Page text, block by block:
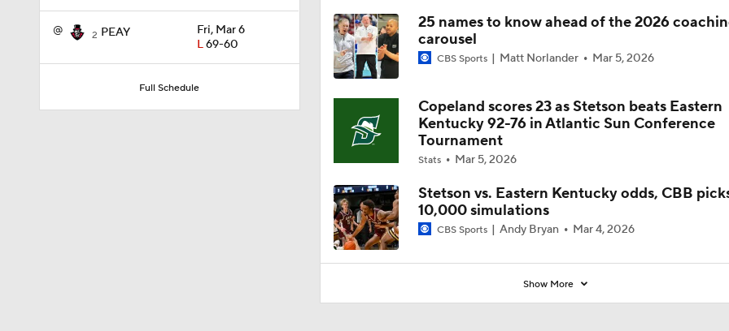
@ 2 PEAY
Fri, Mar 6
L69-60
Full Schedule
1:41
Impact of 5-to-Play-5: Removing Redshirts
1:59
10:10
1:52
What Does Michigan Do After Dusty May's Departure?
25 names to know ahead of the 2026
carousel
CBS Sports Matt Norlander Mar 5, 2026
Copeland scores 23 as Stetson beats Eastern
Kentucky 92-76 in Atlantic Sun Conference
Tournament
Stats Mar 5, 2026
Stetson vs. Eastern Kentucky odds, CBB
10,000 simulations
CBS Sports Andy Bryan Mar 4, 2026
Show More